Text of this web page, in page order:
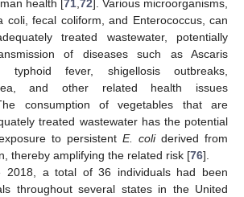
health [71,72]. Various microorganisms,
coli, fecal coliform, and Enterococcus, can
treated wastewater, potentially
of diseases such as Ascaris
typhoid fever, shigellosis outbreaks,
and other related health issues
consumption of vegetables that are
treated wastewater has the potential
to persistent E. coliderived from
thereby amplifying the related risk [76].
2018, a total of 36 individuals had been
throughout several states in the United